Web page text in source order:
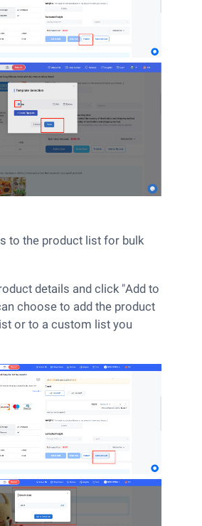
to the product list for bulk
details and click "Add to
choose to add the product
or to a custom list you